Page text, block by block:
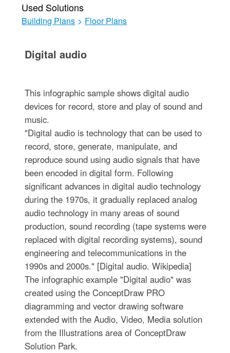
Used Solutions
Building Plans > Floor Plans
Digital audio
This infographic sample shows digital audio
devices for record, store and play of sound and
music.
"Digital audio is technology that can be used to
record, store, generate, manipulate, and
reproduce sound using audio signals that have
been encoded in digital form. Following
significant advances in digital audio technology
during the 1970s, it gradually replaced analog
audio technology in many areas of sound
production, sound recording (tape systems were
replaced with digital recording systems), sound
engineering and telecommunications in the
1990s and 2000s." [Digital audio. Wikipedia]
The infographic example "Digital audio" was
created using the ConceptDraw PRO
diagramming and vector drawing software
extended with the Audio, Video, Media solution
from the Illustrations area of ConceptDraw
Solution Park.